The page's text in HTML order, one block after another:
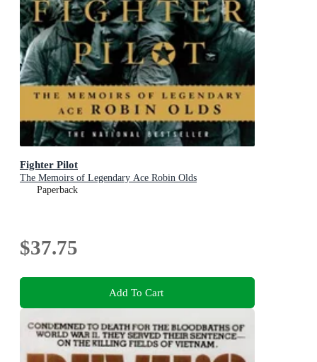
Fighter Pilot
The Memoirs of Legendary Ace Robin Olds
Paperback
$37.75
Add To Cart